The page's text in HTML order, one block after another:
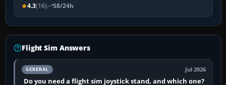
4.3(16) 58/24h
Flight Sim Answers
GENERAL Jul 2026
Do you need a flight sim joystick stand, and which one?